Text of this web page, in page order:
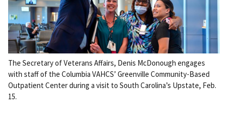
The Secretary of Veterans Affairs, Denis McDonough engages
with staff of the Columbia VAHCS’ Greenville Community-Based
Outpatient Center during a visit to South Carolina’s Upstate, Feb.
15.